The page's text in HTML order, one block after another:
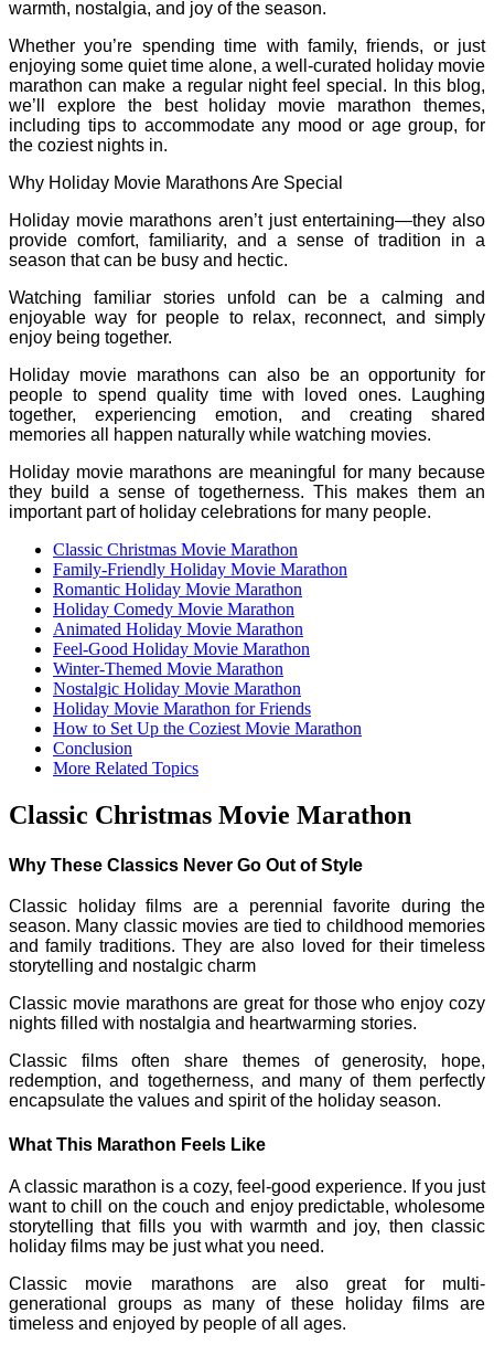
warmth, nostalgia, and joy of the season.
Whether you’re spending time with family, friends, or just
enjoying some quiet time alone, a well-curated holiday movie
marathon can make a regular night feel special. In this blog,
we’ll explore the best holiday movie marathon themes,
including tips to accommodate any mood or age group, for
the coziest nights in.
Why Holiday Movie Marathons Are Special
Holiday movie marathons aren’t just entertaining—they also
provide comfort, familiarity, and a sense of tradition in a
season that can be busy and hectic.
Watching familiar stories unfold can be a calming and
enjoyable way for people to relax, reconnect, and simply
enjoy being together.
Holiday movie marathons can also be an opportunity for
people to spend quality time with loved ones. Laughing
together, experiencing emotion, and creating shared
memories all happen naturally while watching movies.
Holiday movie marathons are meaningful for many because
they build a sense of togetherness. This makes them an
important part of holiday celebrations for many people.
Classic Christmas Movie Marathon
Family-Friendly Holiday Movie Marathon
Romantic Holiday Movie Marathon
Holiday Comedy Movie Marathon
Animated Holiday Movie Marathon
Feel-Good Holiday Movie Marathon
Winter-Themed Movie Marathon
Nostalgic Holiday Movie Marathon
Holiday Movie Marathon for Friends
How to Set Up the Coziest Movie Marathon
Conclusion
More Related Topics
Classic Christmas Movie Marathon
Why These Classics Never Go Out of Style
Classic holiday films are a perennial favorite during the
season. Many classic movies are tied to childhood memories
and family traditions. They are also loved for their timeless
storytelling and nostalgic charm
Classic movie marathons are great for those who enjoy cozy
nights filled with nostalgia and heartwarming stories.
Classic films often share themes of generosity, hope,
redemption, and togetherness, and many of them perfectly
encapsulate the values and spirit of the holiday season.
What This Marathon Feels Like
A classic marathon is a cozy, feel-good experience. If you just
want to chill on the couch and enjoy predictable, wholesome
storytelling that fills you with warmth and joy, then classic
holiday films may be just what you need.
Classic movie marathons are also great for multi-
generational groups as many of these holiday films are
timeless and enjoyed by people of all ages.